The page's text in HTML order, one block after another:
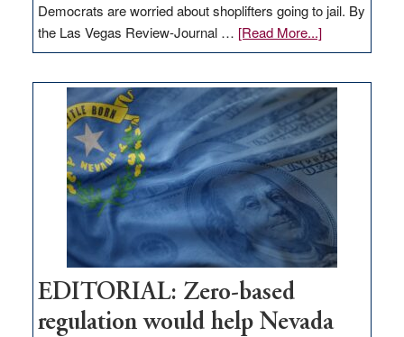
Democrats are worried about shoplifters going to jail. By
the Las Vegas Review-Journal … [Read More...]about
EDITORIAL:
Nevada
needs
to
stop
retail
theft
EDITORIAL: Zero-based
regulation would help Nevada